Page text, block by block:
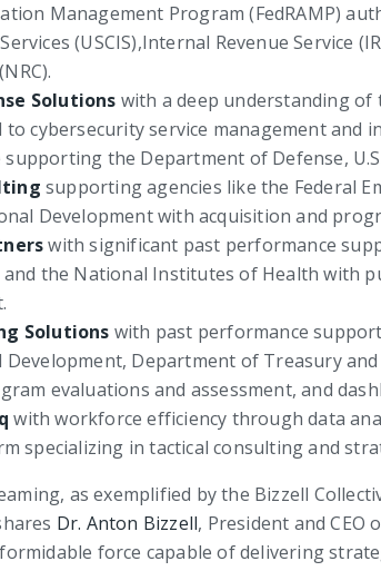
Management Program (FedRAMP)
(USCIS),Internal Revenue Service
Solutions with a deep understanding of
to cybersecurity service management
the Department of Defense,
supporting agencies like the Federal
Development with acquisition and
with significant past performance
and the National Institutes of Health with
Solutions with past performance
Department of Treasury
evaluations and assessment, and
with workforce efficiency through data
specializing in tactical consulting and
as exemplified by the Bizzell
Dr. Anton Bizzell, President and CEO
force capable of delivering